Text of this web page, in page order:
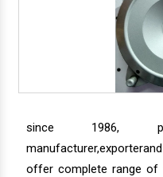
since 1986,
offer complete range of